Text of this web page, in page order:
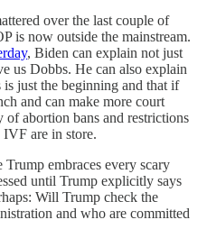
over the last couple of
is now outside the mainstream.
, Biden can explain not just
us Dobbs. He can also explain
just the beginning and that if
and can make more court
abortion bans and restrictions
IVF are in store.
embraces every scary
until Trump explicitly says
Will Trump check the
and who are committed